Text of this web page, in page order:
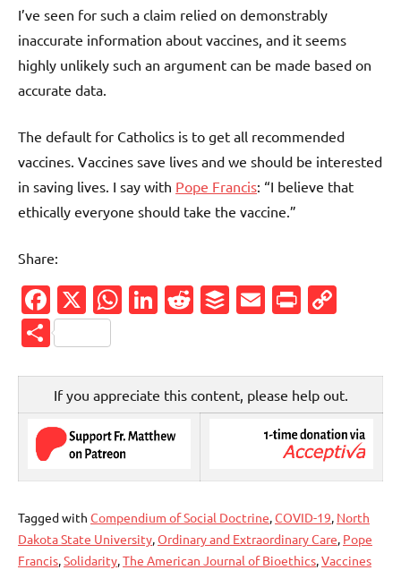
I’ve seen for such a claim relied on demonstrably
inaccurate information about vaccines, and it seems
highly unlikely such an argument can be made based on
accurate data.
The default for Catholics is to get all recommended
vaccines. Vaccines save lives and we should be interested
in saving lives. I say with Pope Francis: “I believe that
ethically everyone should take the vaccine.”
Share:
Facebook
X WhatsApp
LinkedIn
Reddit
Buffer
Email
Share
If you appreciate this content, please help out.
Tagged with Compendium of Social Doctrine,COVID-19, North
Dakota State University,Ordinary and Extraordinary Care, Pope
Francis,Solidarity,The American Journal of Bioethics,Vaccines